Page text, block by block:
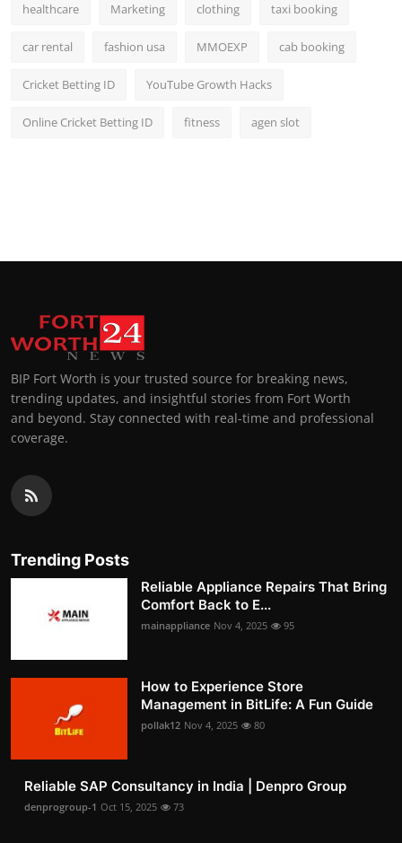
healthcare Marketing clothing taxi booking
car rental fashion usa MMOEXP cab booking
Cricket Betting ID YouTube Growth Hacks
Online Cricket Betting ID fitness agen slot
BIP Fort Worth is your trusted source for breaking news,
trending updates, and insightful stories from Fort Worth
and beyond. Stay connected with real-time and professional
coverage.
Trending Posts
Reliable Appliance Repairs That Bring
Comfort Back to E...
mainappliance Nov 4, 2025 95
How to Experience Store
Management in BitLife: A Fun Guide
pollak12 Nov 4, 2025 80
Reliable SAP Consultancy in India | Denpro Group
denprogroup-1 Oct 15, 2025 73